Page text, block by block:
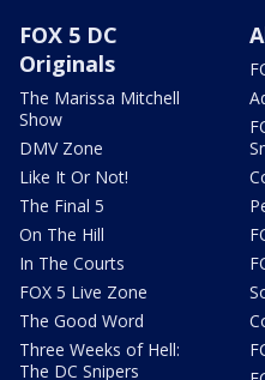
FOX 5 DC
Originals
The Marissa Mitchell
Show
DMV Zone
Like It Or Not!
The Final 5
On The Hill
In The Courts
FOX 5 Live Zone
The Good Word
Three Weeks of Hell:
The DC Snipers